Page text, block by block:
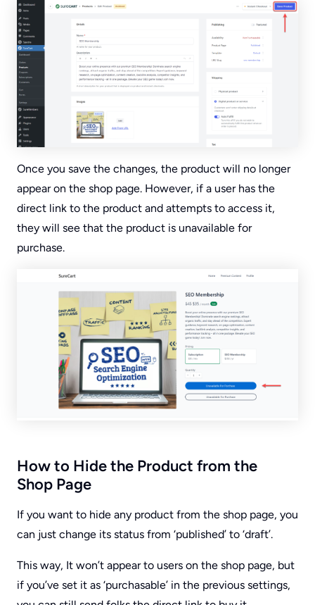
Once you save the changes, the product will no longer
appear on the shop page. However, if a user has the
direct link to the product and attempts to access it,
they will see that the product is unavailable for
purchase.
How to Hide the Product from the
Shop Page
If you want to hide any product from the shop page, you
can just change its status from ‘published’ to ‘draft’.
This way, It won’t appear to users on the shop page, but
if you’ve set it as ‘purchasable’ in the previous settings,